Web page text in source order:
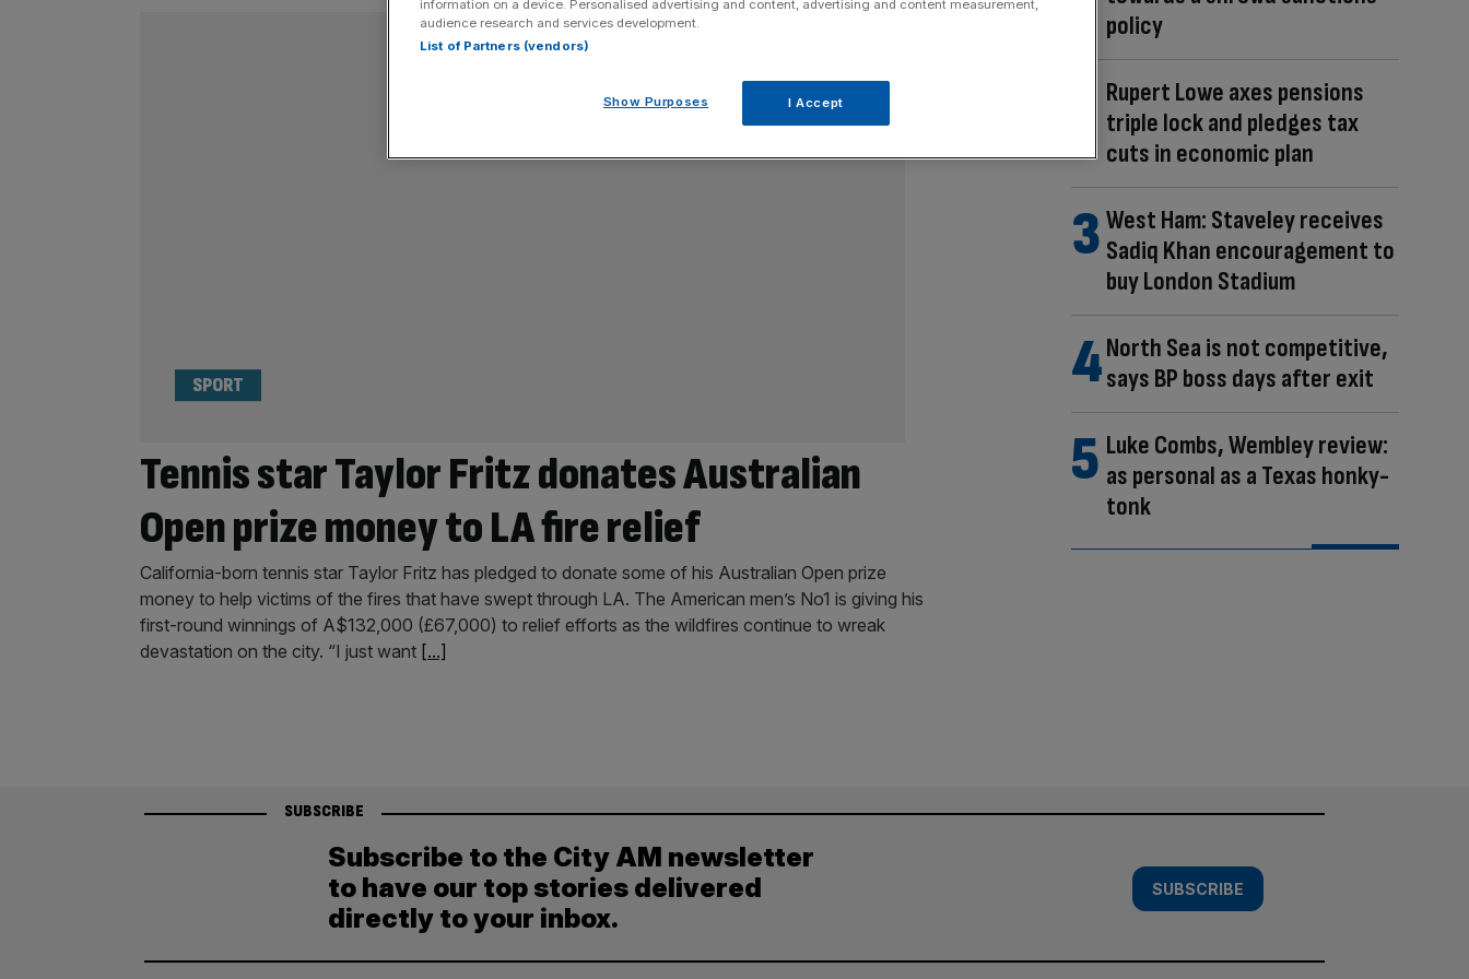
Tennis star Taylor Fritz donates Australian
Open prize money to LA fire relief
SPORT
California-born tennis star Taylor Fritz has pledged to donate some of his Australian Open prize
money to help victims of the fires that have swept through LA. The American men’s No1 is giving his
first-round winnings of A$132,000 (£67,000) to relief efforts as the wildfires continue to wreak
devastation on the city. “I just want [...]
policy
Rupert Lowe axes pensions
triple lock and pledges tax
cuts in economic plan
West Ham: Staveley receives
Sadiq Khan encouragement to
buy London Stadium
North Sea is not competitive,
says BP boss days after exit
Luke Combs, Wembley review:
as personal as a Texas honky-
tonk
SUBSCRIBE
Subscribe to the City AM newsletter
to have our top stories delivered
directly to your inbox.
SUBSCRIBE
information on a device. Personalised advertising and content, advertising and content measurement,
audience research and services development.
List of Partners (vendors)
Show Purposes I Accept